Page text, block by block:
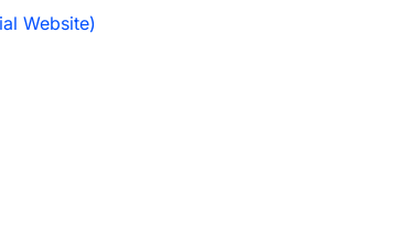
Website)